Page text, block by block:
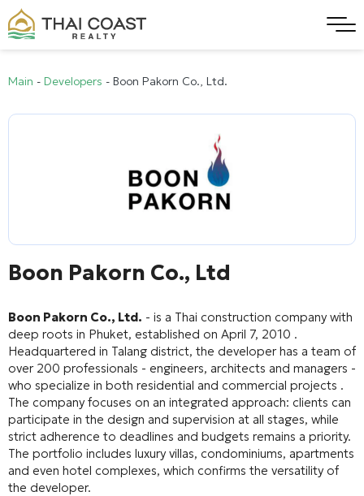
Main - Developers - Boon Pakorn Co., Ltd.
Boon Pakorn Co., Ltd
Boon Pakorn Co., Ltd. - is a Thai construction company with
deep roots in Phuket, established on April 7, 2010 .
Headquartered in Talang district, the developer has a team of
over 200 professionals - engineers, architects and managers -
who specialize in both residential and commercial projects .
The company focuses on an integrated approach: clients can
participate in the design and supervision at all stages, while
strict adherence to deadlines and budgets remains a priority.
The portfolio includes luxury villas, condominiums, apartments
and even hotel complexes, which confirms the versatility of
the developer.